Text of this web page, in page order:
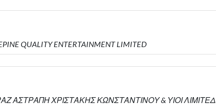
QUALITY ENTERTAINMENT LIMITED
ΑΣΤΡΑΠΗ ΧΡΙΣΤΑΚΗΣ ΚΩΝΣΤΑΝΤΙΝΟΥ & ΥΙΟΙ ΛΙΜΙΤΕΔ